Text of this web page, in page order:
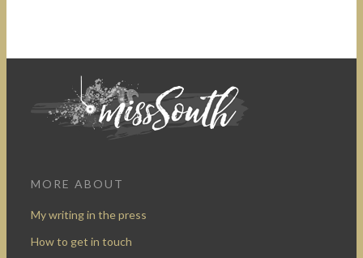
MORE ABOUT
My writing in the press
How to get in touch